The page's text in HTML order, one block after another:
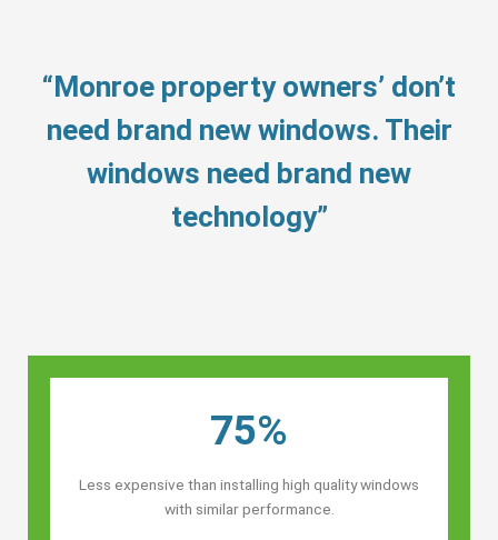
“Monroe property owners’ don’t
need brand new windows. Their
windows need brand new
technology”
75%
Less expensive than installing high quality windows
with similar performance.